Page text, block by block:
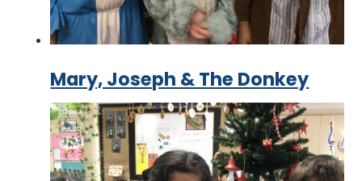
Mary, Joseph & The Donkey